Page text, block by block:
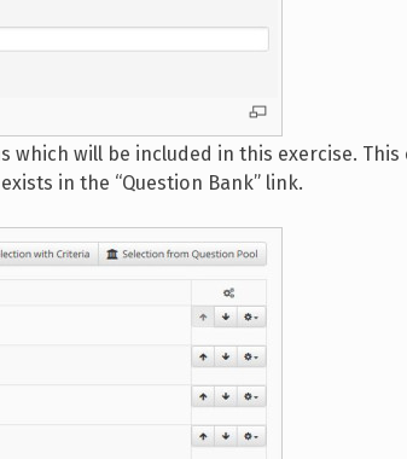
which will be included in this exercise.
in the “Question Bank” link.